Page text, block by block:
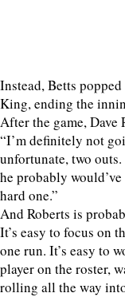
Instead, Betts
King, ending the
After the game, Dave
“I’m definitely not
unfortunate, two
he probably
hard one.”
And Roberts is
It’s easy to focus on
one run. It’s easy to
player on the roster,
rolling all the way